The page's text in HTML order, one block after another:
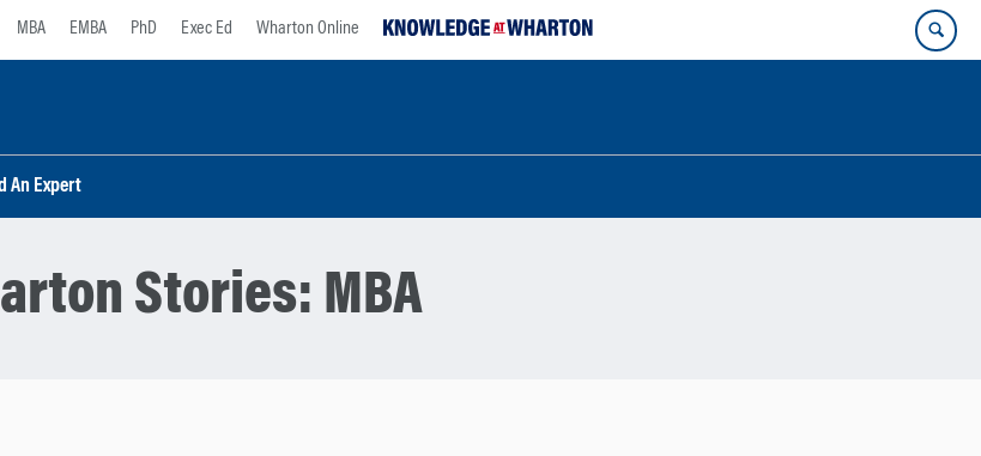
MBA EMBA PhD Exec Ed Wharton Online
An Expert
Stories: MBA